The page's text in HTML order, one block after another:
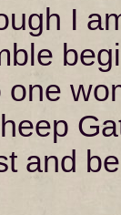
I
one
and